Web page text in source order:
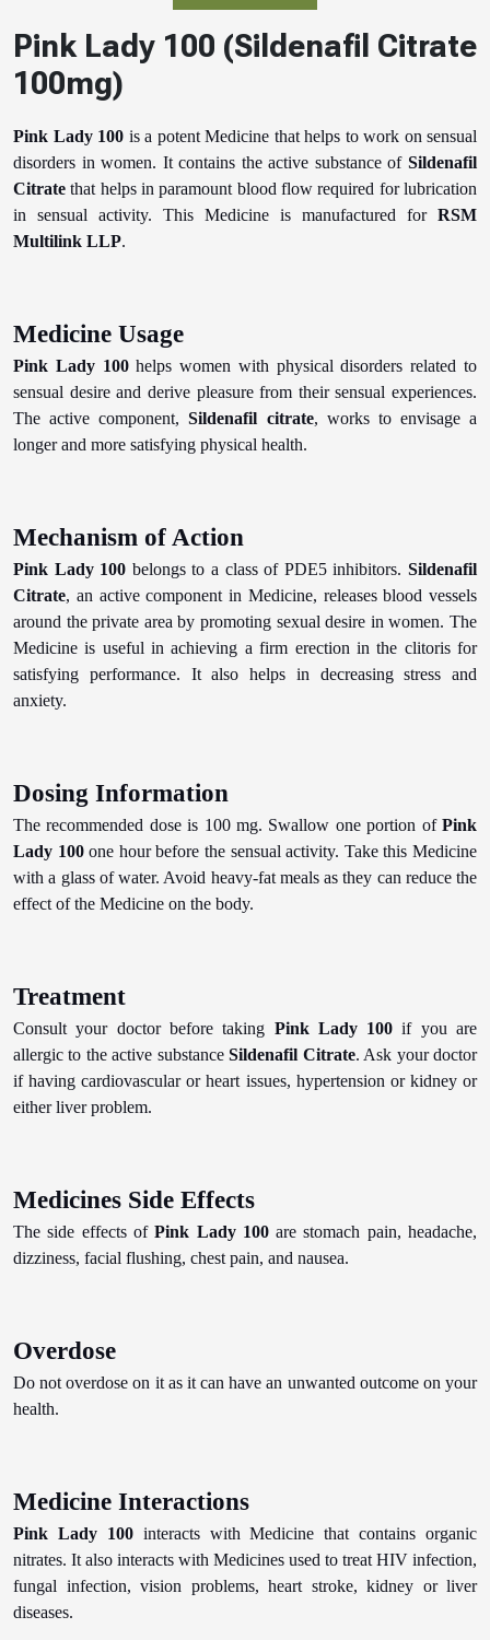
Pink Lady 100 (Sildenafil Citrate
100mg)
Pink Lady 100 is a potent Medicine that helps to work on sensual
disorders in women. It contains the active substance of Sildenafil
Citrate that helps in paramount blood flow required for lubrication
in sensual activity. This Medicine is manufactured for RSM
Multilink LLP.
Medicine Usage
Pink Lady 100helps women with physical disorders related to
sensual desire and derive pleasure from their sensual experiences.
The active component,Sildenafil citrate, works to envisage a
longer and more satisfying physical health.
Mechanism of Action
Pink Lady 100 belongs to a class of PDE5 inhibitors.Sildenafil
Citrate, an active component in Medicine, releases blood vessels
around the private area by promoting sexual desire in women. The
Medicine is useful in achieving a firm erection in the clitoris for
satisfying performance. It also helps in decreasing stress and
anxiety.
Dosing Information
The recommended dose is 100 mg. Swallow one portion of Pink
Lady 100one hour before the sensual activity. Take this Medicine
with a glass of water. Avoid heavy-fat meals as they can reduce the
effect of the Medicine on the body.
Treatment
Consult your doctor before taking Pink Lady 100 if you are
allergic to the active substanceSildenafil Citrate. Ask your doctor
if having cardiovascular or heart issues, hypertension or kidney or
either liver problem.
Medicines Side Effects
The side effects ofPink Lady 100are stomach pain, headache,
dizziness, facial flushing, chest pain, and nausea.
Overdose
Do not overdose on it as it can have an unwanted outcome on your
health.
Medicine Interactions
Pink Lady 100interacts with Medicine that contains organic
nitrates. It also interacts with Medicines used to treat HIV infection,
fungal infection, vision problems, heart stroke, kidney or liver
diseases.